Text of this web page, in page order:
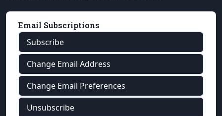
Email Subscriptions
Subscribe
Change Email Address
Change Email Preferences
Unsubscribe